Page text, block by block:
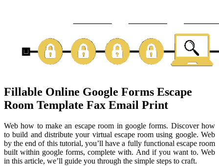
Fillable Online Google Forms Escape
Room Template Fax Email Print
Web how to make an escape room in google forms. Discover how
to build and distribute your virtual escape room using google. Web
by the end of this tutorial, you’ll have a fully functional escape room
built within google forms, complete with. And if you want to. Web
in this article, we’ll guide you through the simple steps to craft.